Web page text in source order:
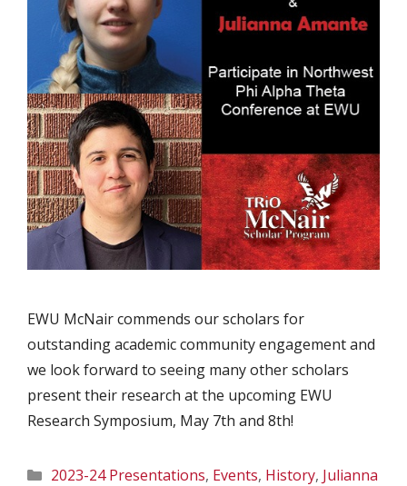
EWU McNair commends our scholars for
outstanding academic community engagement and
we look forward to seeing many other scholars
present their research at the upcoming EWU
Research Symposium, May 7th and 8th!
Categories
2023-24 Presentations, Events, History, Julianna